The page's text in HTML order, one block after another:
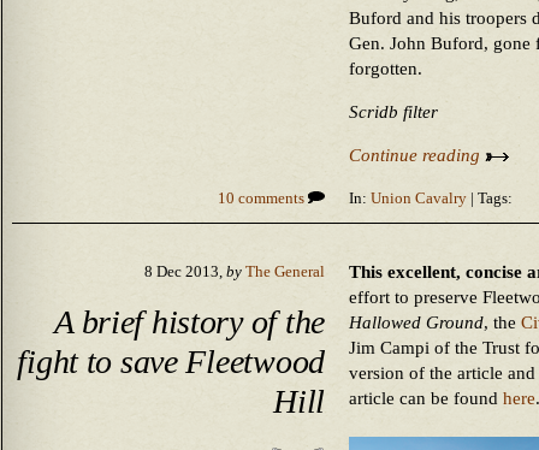
Buford and his troopers
Gen. John Buford, gone
forgotten.
Scridb filter
Continue reading
10 comments In: Union Cavalry | Tags:
8 Dec 2013, by The General
A brief history of the
fight to save Fleetwood
Hill
This excellent, concise
effort to preserve
Hallowed Ground, the
Jim Campi of the Trust
version of the article
article can be found here.